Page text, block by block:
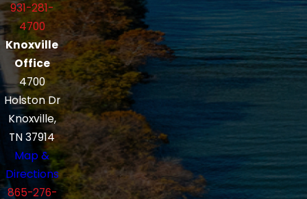
931-281-
4700
Knoxville
Office
4700
Holston Dr
Knoxville,
TN 37914
Map &
Directions
865-276-